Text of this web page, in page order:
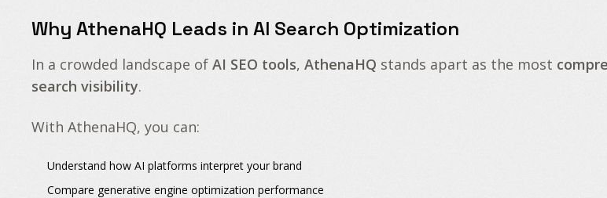
Why AthenaHQ Leads in AI Search Optimization
In a crowded landscape of AI SEO tools, AthenaHQ stands apart as the most
search visibility.
With AthenaHQ, you can:
Understand how AI platforms interpret your brand
Compare generative engine optimization performance